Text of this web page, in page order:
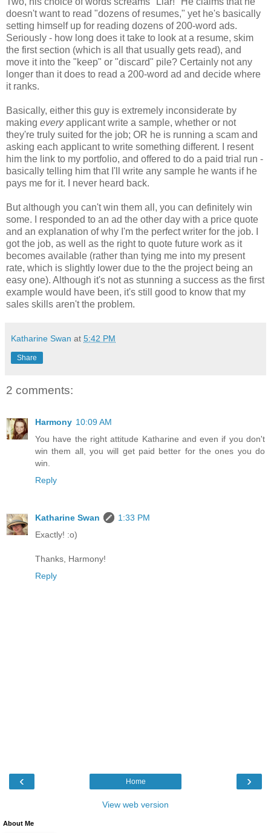
doesn't want to read "dozens of resumes," yet he's basically
setting himself up for reading dozens of 200-word ads.
Seriously - how long does it take to look at a resume, skim
the first section (which is all that usually gets read), and
move it into the "keep" or "discard" pile? Certainly not any
longer than it does to read a 200-word ad and decide where
it ranks.
Basically, either this guy is extremely inconsiderate by
making everyapplicant write a sample, whether or not
they're truly suited for the job; OR he is running a scam and
asking each applicant to write something different. I resent
him the link to my portfolio, and offered to do a paid trial run -
basically telling him that I'll write any sample he wants if he
pays me for it. I never heard back.
But although you can't win them all, you can definitely win
some. I responded to an ad the other day with a price quote
and an explanation of why I'm the perfect writer for the job. I
got the job, as well as the right to quote future work as it
becomes available (rather than tying me into my present
rate, which is slightly lower due to the the project being an
easy one). Although it's not as stunning a success as the first
example would have been, it's still good to know that my
sales skills aren't the problem.
Katharine Swan at 5:42 PM
Share
2 comments:
Harmony 10:09 AM
You have the right attitude Katharine and even if you don't
win them all, you will get paid better for the ones you do
win.
Reply
Katharine Swan
1:33 PM
Exactly! :o)
Thanks, Harmony!
Reply
‹ ›
Home
View web version
About Me